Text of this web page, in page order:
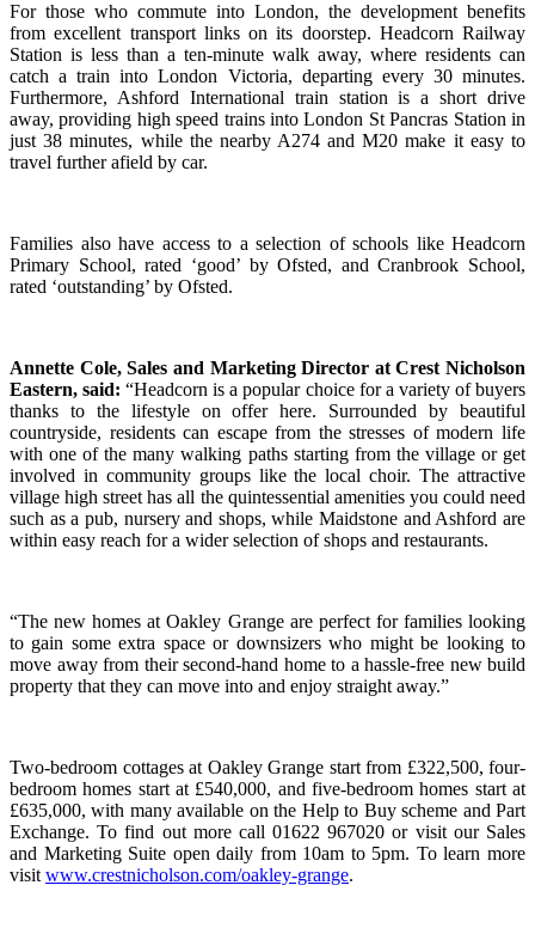
For those who commute into London, the development benefits
from excellent transport links on its doorstep. Headcorn Railway
Station is less than a ten-minute walk away, where residents can
catch a train into London Victoria, departing every 30 minutes.
Furthermore, Ashford International train station is a short drive
away, providing high speed trains into London St Pancras Station in
just 38 minutes, while the nearby A274 and M20 make it easy to
travel further afield by car.
Families also have access to a selection of schools like Headcorn
Primary School, rated ‘good’ by Ofsted, and Cranbrook School,
rated ‘outstanding’ by Ofsted.
Annette Cole, Sales and Marketing Director at Crest Nicholson
Eastern, said: “Headcorn is a popular choice for a variety of buyers
thanks to the lifestyle on offer here. Surrounded by beautiful
countryside, residents can escape from the stresses of modern life
with one of the many walking paths starting from the village or get
involved in community groups like the local choir. The attractive
village high street has all the quintessential amenities you could need
such as a pub, nursery and shops, while Maidstone and Ashford are
within easy reach for a wider selection of shops and restaurants.
“The new homes at Oakley Grange are perfect for families looking
to gain some extra space or downsizers who might be looking to
move away from their second-hand home to a hassle-free new build
property that they can move into and enjoy straight away.”
Two-bedroom cottages at Oakley Grange start from £322,500, four-
bedroom homes start at £540,000, and five-bedroom homes start at
£635,000, with many available on the Help to Buy scheme and Part
Exchange. To find out more call 01622 967020 or visit our Sales
and Marketing Suite open daily from 10am to 5pm. To learn more
visit www.crestnicholson.com/oakley-grange.